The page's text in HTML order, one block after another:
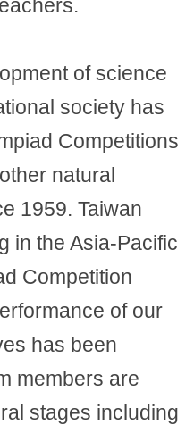
of science
society has
Competitions
natural
1959. Taiwan
in the Asia-Pacific
Competition
of our
has been
members are
stages including